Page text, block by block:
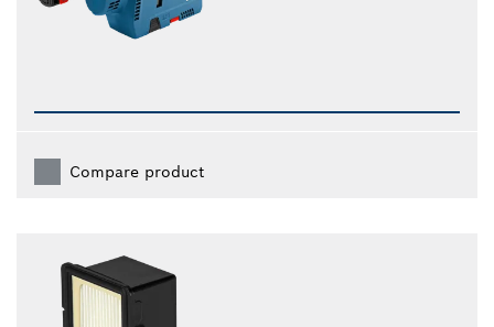
Compare product